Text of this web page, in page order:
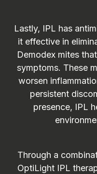
Lastly, IPL has
it effective in
Demodex mites
symptoms. These
worsen
persistent
presence, IPL
Through a
OptiLight IPL